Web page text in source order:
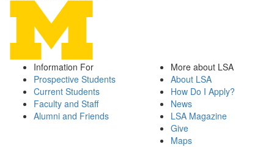
Information For
Prospective Students
Current Students
Faculty and Staff
Alumni and Friends
More about LSA
About LSA
How Do I Apply?
News
LSA Magazine
Give
Maps